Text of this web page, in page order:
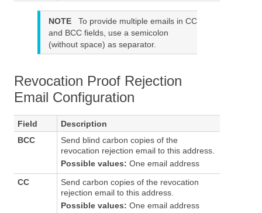
NOTE
To provide multiple emails in CC
and BCC fields, use a semicolon
(without space) as separator.
Revocation Proof Rejection
Email Configuration
Field
Description
BCC
Send blind carbon copies of the
revocation rejection email to this address.
Possible values: One email address
CC
Send carbon copies of the revocation
rejection email to this address.
Possible values: One email address